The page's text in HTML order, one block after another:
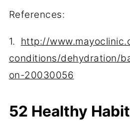
References:
1. http://
conditions/dehydration/
on-20030056
52 Healthy